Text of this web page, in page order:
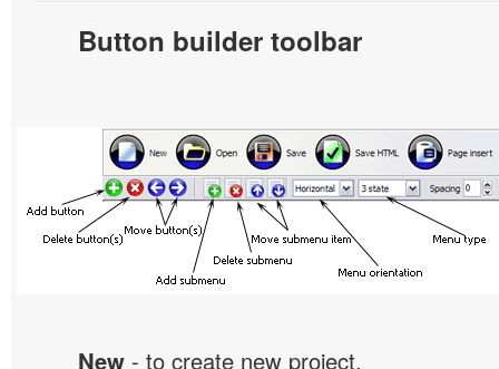
Button builder toolbar
New - to create new project.